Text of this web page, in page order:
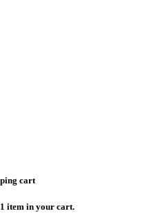
cart
item in your cart.